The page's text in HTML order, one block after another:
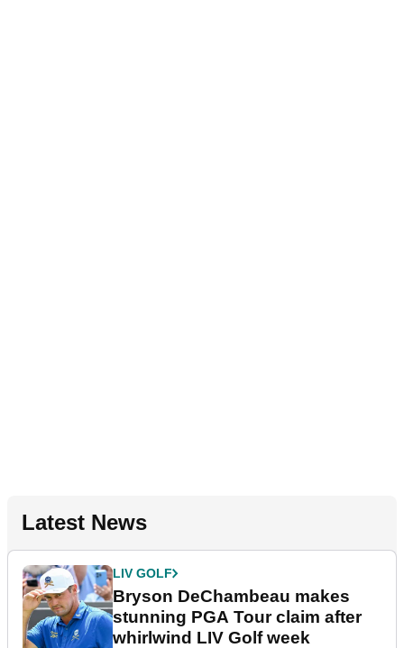
Latest News
LIV GOLF
Bryson DeChambeau makes
stunning PGA Tour claim after
whirlwind LIV Golf week